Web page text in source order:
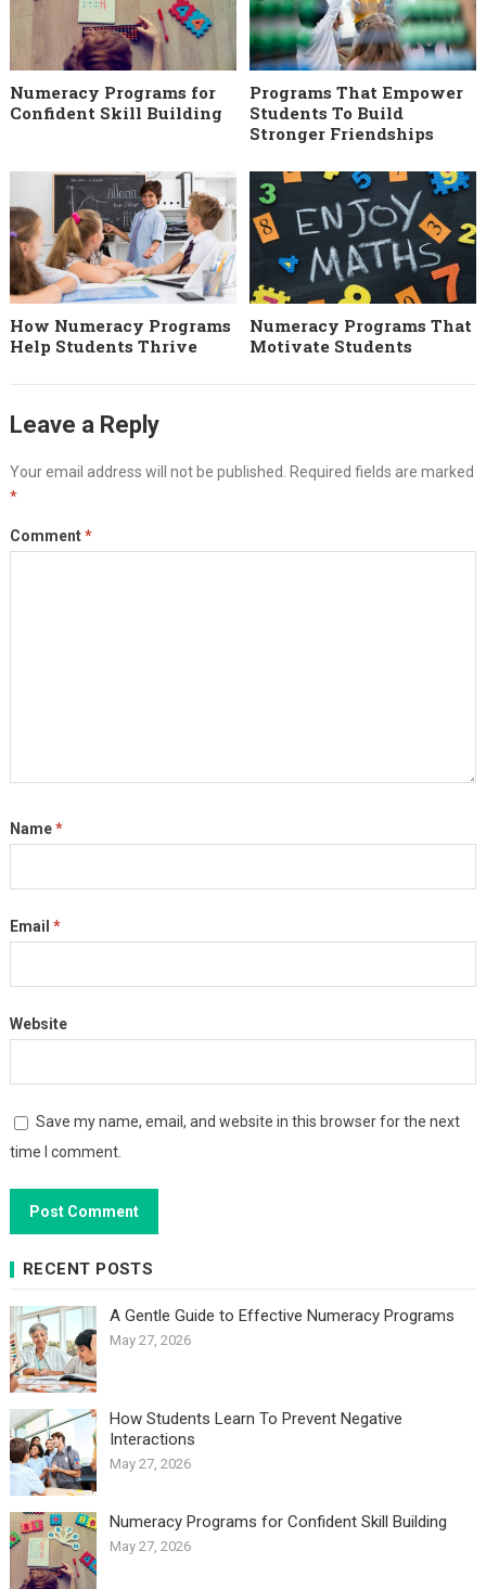
Numeracy Programs for
Confident Skill Building
Programs That Empower
Students To Build
Stronger Friendships
How Numeracy Programs
Help Students Thrive
Numeracy Programs That
Motivate Students
Leave a Reply
Your email address will not be published. Required fields are marked
*
Comment*
Name*
Email *
Website
Save my name, email, and website in this browser for the next
time I comment.
RECENT POSTS
A Gentle Guide to Effective Numeracy Programs
May 27, 2026
How Students Learn To Prevent Negative
Interactions
May 27, 2026
Numeracy Programs for Confident Skill Building
May 27, 2026